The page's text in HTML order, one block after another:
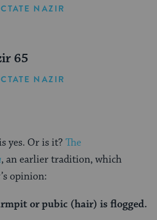
NAZIR
65
NAZIR
yes. Or is it? The
, an earlier tradition, which
opinion:
or pubic (hair) is flogged.